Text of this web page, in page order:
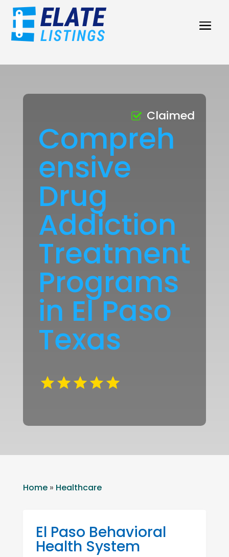
Compreh
ensive
Drug
Addiction
Treatment
Programs
in El Paso
Texas
Claimed
Home» Healthcare
El Paso Behavioral
Health System